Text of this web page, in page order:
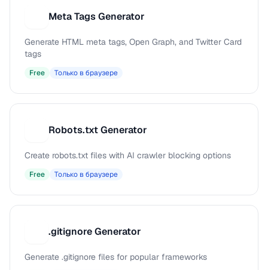
Meta Tags Generator
Generate HTML meta tags, Open Graph, and Twitter Card
tags
Free Только в браузере
Robots.txt Generator
Create robots.txt files with AI crawler blocking options
Free Только в браузере
.gitignore Generator
Generate .gitignore files for popular frameworks